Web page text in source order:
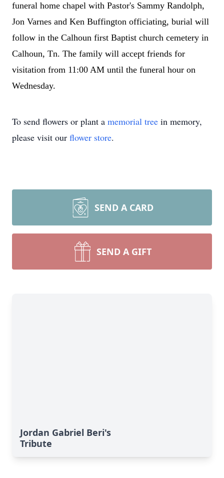
funeral home chapel with Pastor's Sammy Randolph,
Jon Varnes and Ken Buffington officiating, burial will
follow in the Calhoun first Baptist church cemetery in
Calhoun, Tn. The family will accept friends for
visitation from 11:00 AM until the funeral hour on
Wednesday.
To send flowers or plant a memorial tree in memory,
please visit our flower store.
SEND A CARD
SEND A GIFT
Jordan Gabriel Beri's
Tribute